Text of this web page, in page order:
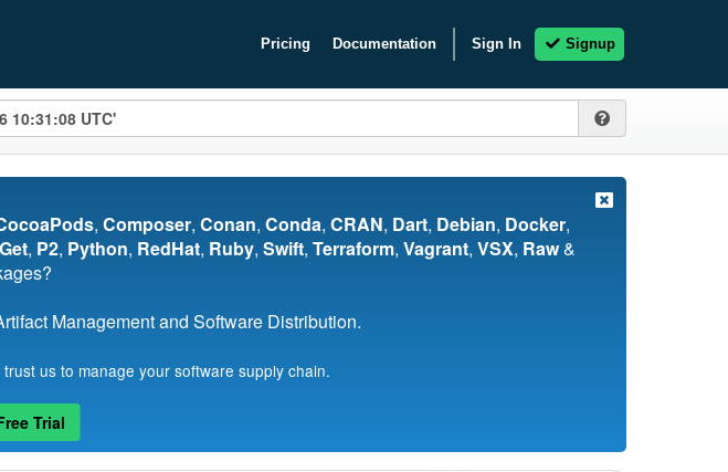
Pricing Documentation Sign In Signup
, Composer, Conan, Conda, CRAN, Dart, Debian, Docker,
, P2, Python, RedHat, Ruby, Swift, Terraform, Vagrant, VSX, Raw&
Management and Software Distribution.
us to manage your software supply chain.
Trial